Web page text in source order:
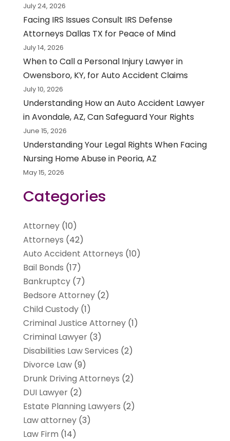
July 24, 2026
Facing IRS Issues Consult IRS Defense
Attorneys Dallas TX for Peace of Mind
July 14, 2026
When to Call a Personal Injury Lawyer in
Owensboro, KY, for Auto Accident Claims
July 10, 2026
Understanding How an Auto Accident Lawyer
in Avondale, AZ, Can Safeguard Your Rights
June 15, 2026
Understanding Your Legal Rights When Facing
Nursing Home Abuse in Peoria, AZ
May 15, 2026
Categories
Attorney(10)
Attorneys (42)
Auto Accident Attorneys (10)
Bail Bonds (17)
Bankruptcy(7)
Bedsore Attorney(2)
Child Custody(1)
Criminal Justice Attorney(1)
Criminal Lawyer(3)
Disabilities Law Services (2)
Divorce Law(9)
Drunk Driving Attorneys (2)
DUI Lawyer(2)
Estate Planning Lawyers (2)
Law attorney(3)
Law Firm (14)